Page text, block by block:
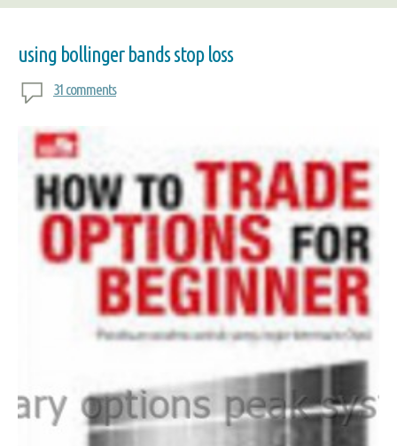
using bollinger bands stop loss
31 comments